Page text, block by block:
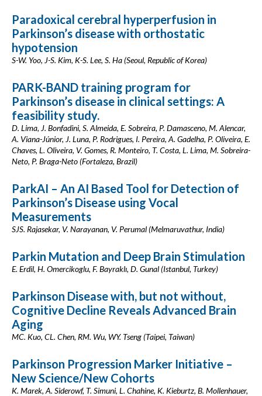
Paradoxical cerebral hyperperfusion in
Parkinson’s disease with orthostatic
hypotension
S-W. Yoo, J-S. Kim, K-S. Lee, S. Ha (Seoul, Republic of Korea)
PARK-BAND training program for
Parkinson’s disease in clinical settings: A
feasibility study.
D. Lima, J. Bonfadini, S. Almeida, E. Sobreira, P. Damasceno, M. Alencar,
A. Viana-Júnior, J. Luna, P. Rodrigues, I. Pereira, A. Gadelha, P. Oliveira, E.
Chaves, L. Oliveira, V. Gomes, R. Monteiro, T. Costa, L. Lima, M. Sobreira-
Neto, P. Braga-Neto (Fortaleza, Brazil)
ParkAI – An AI Based Tool for Detection of
Parkinson’s Disease using Vocal
Measurements
SJS. Rajasekar, V. Narayanan, V. Perumal (Melmaruvathur, India)
Parkin Mutation and Deep Brain Stimulation
E. Erdil, H. Omercikoglu, F. Bayraklı, D. Gunal (Istanbul, Turkey)
Parkinson Disease with, but not without,
Cognitive Decline Reveals Advanced Brain
Aging
MC. Kuo, CL. Chen, RM. Wu, WY. Tseng (Taipei, Taiwan)
Parkinson Progression Marker Initiative –
New Science/New Cohorts
K. Marek, A. Siderowf, T. Simuni, L. Chahine, K. Kieburtz, B. Mollenhauer,